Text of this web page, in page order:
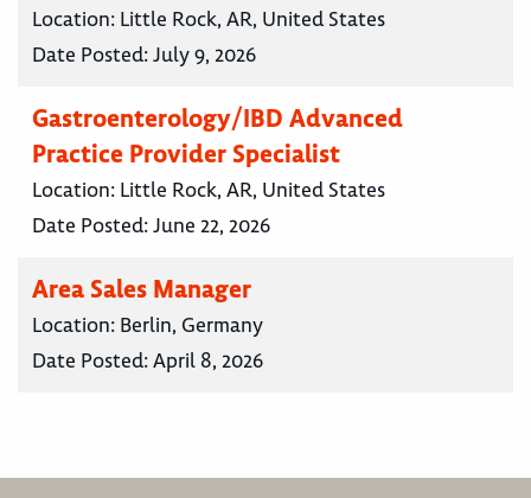
Location: Little Rock, AR, United States
Date Posted:July 9, 2026
Gastroenterology/IBD Advanced
Practice Provider Specialist
Location: Little Rock, AR, United States
Date Posted:June 22, 2026
Area Sales Manager
Location: Berlin, Germany
Date Posted:April 8, 2026